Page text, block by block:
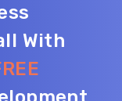
With